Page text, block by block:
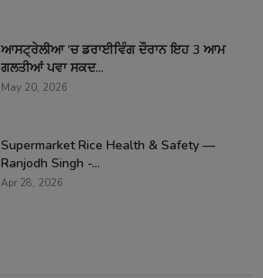
ਆਸਟ੍ਰੇਲੀਆ 'ਚ ਡਰਾਈਵਿੰਗ ਦੌਰਾਨ ਇਹ 3 ਆਮ
ਗਲਤੀਆਂ ਪਵਾ ਸਕਦ...
May 20, 2026
Supermarket Rice Health & Safety —
Ranjodh Singh -...
Apr 28, 2026